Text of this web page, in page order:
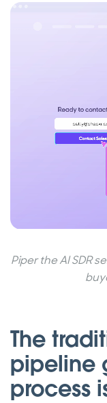
Piper the AI SDR
The
pipeline
process